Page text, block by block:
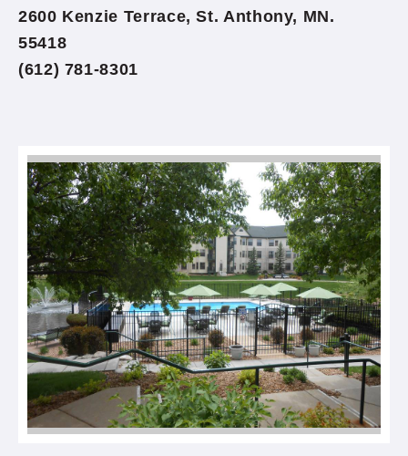
2600 Kenzie Terrace, St. Anthony, MN.
55418
(612) 781-8301